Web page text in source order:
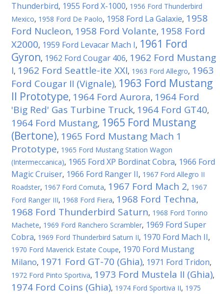
Thunderbird, 1955 Ford X-1000, 1956 Ford Thunderbird
Mexico, 1958 Ford De Paolo, 1958 Ford La Galaxie, 1958
Ford Nucleon, 1958 Ford Volante, 1958 Ford
X2000, 1959 Ford Levacar Mach I, 1961 Ford
Gyron, 1962 Ford Cougar 406, 1962 Ford Mustang
I, 1962 Ford Seattle-ite XXI, 1963 Ford Allegro, 1963
Ford Cougar II (Vignale), 1963 Ford Mustang
II Prototype, 1964 Ford Aurora, 1964 Ford
'Big Red' Gas Turbine Truck, 1964 Ford GT40,
1964 Ford Mustang, 1965 Ford Mustang
(Bertone), 1965 Ford Mustang Mach 1
Prototype, 1965 Ford Mustang Station Wagon
(Intermeccanica), 1965 Ford XP Bordinat Cobra, 1966 Ford
Magic Cruiser, 1966 Ford Ranger II, 1967 Ford Allegro II
Roadster, 1967 Ford Comuta, 1967 Ford Mach 2, 1967
Ford Ranger III, 1968 Ford Fiera, 1968 Ford Techna,
1968 Ford Thunderbird Saturn, 1968 Ford Torino
Machete, 1969 Ford Ranchero Scrambler, 1969 Ford Super
Cobra, 1969 Ford Thunderbird Saturn II, 1970 Ford Mach II,
1970 Ford Maverick Estate Coupe, 1970 Ford Mustang
Milano, 1971 Ford GT-70 (Ghia), 1971 Ford Tridon,
1972 Ford Pinto Sportiva, 1973 Ford Mustela II (Ghia),
1974 Ford Coins (Ghia), 1974 Ford Sportiva II, 1975